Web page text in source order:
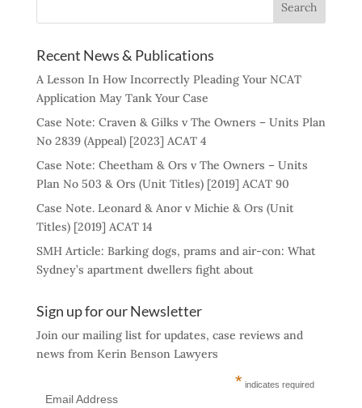
Recent News & Publications
A Lesson In How Incorrectly Pleading Your NCAT
Application May Tank Your Case
Case Note: Craven & Gilks v The Owners – Units Plan
No 2839 (Appeal) [2023] ACAT 4
Case Note: Cheetham & Ors v The Owners – Units
Plan No 503 & Ors (Unit Titles) [2019] ACAT 90
Case Note. Leonard & Anor v Michie & Ors (Unit
Titles) [2019] ACAT 14
SMH Article: Barking dogs, prams and air-con: What
Sydney’s apartment dwellers fight about
Sign up for our Newsletter
Join our mailing list for updates, case reviews and
news from Kerin Benson Lawyers
* indicates required
Email Address